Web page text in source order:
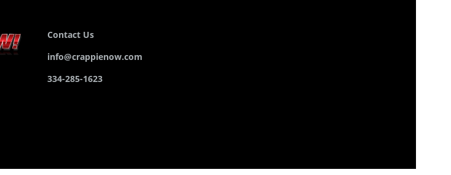
Contact Us
info@crappienow.com
334-285-1623